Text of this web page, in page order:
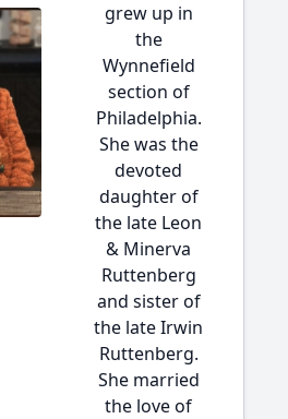
grew up in
the
Wynnefield
section of
Philadelphia.
She was the
devoted
daughter of
the late Leon
& Minerva
Ruttenberg
and sister of
the late Irwin
Ruttenberg.
She married
the love of